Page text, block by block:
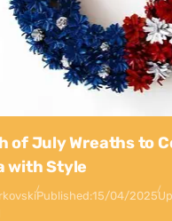
of July Wreaths to
with Style
Published:15/04/2025